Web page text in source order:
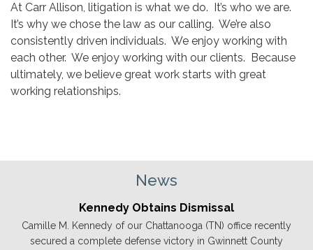
At Carr Allison, litigation is what we do. It’s who we are.
It’s why we chose the law as our calling. We’re also
consistently driven individuals. We enjoy working with
each other. We enjoy working with our clients. Because
ultimately, we believe great work starts with great
working relationships.
News
Kennedy Obtains Dismissal
Camille M. Kennedy of our Chattanooga (TN) office recently
secured a complete defense victory in Gwinnett County